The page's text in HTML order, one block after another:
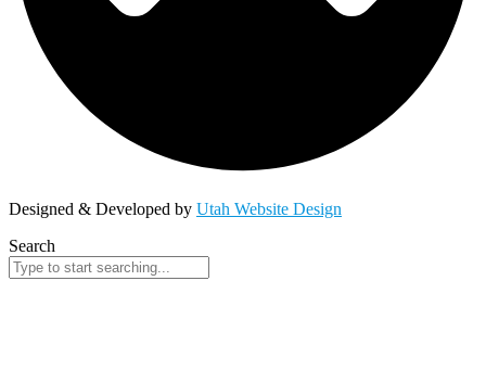
Designed & Developed by Utah Website Design
Search